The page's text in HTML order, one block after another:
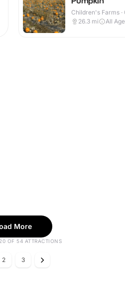
Children's Farms ·
26.3 mi All
More
OF 54 ATTRACTIONS
2 3